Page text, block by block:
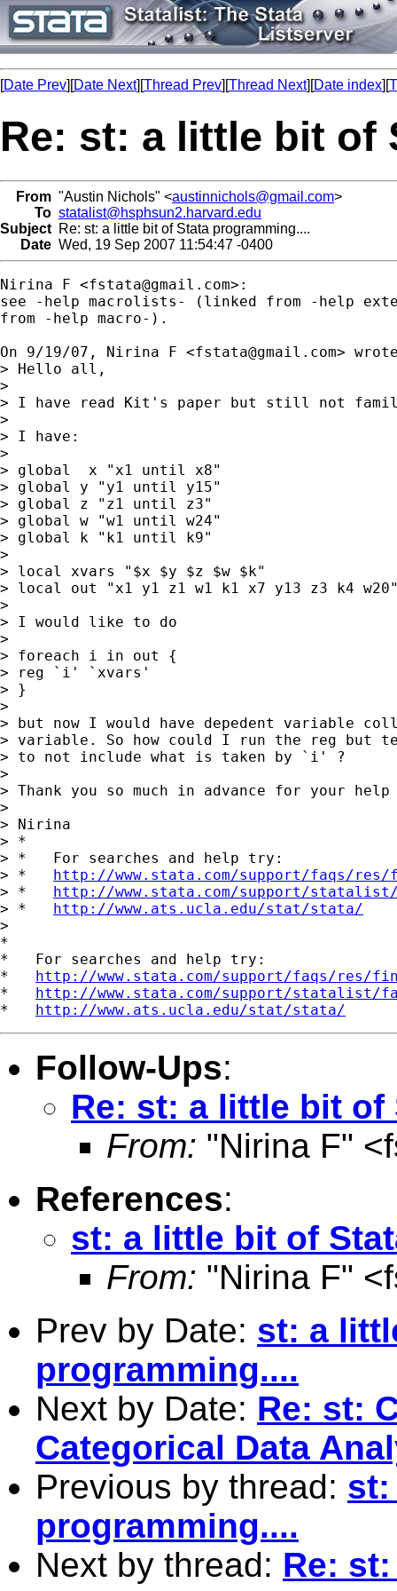
[Date Prev][Date Next][Thread Prev][Thread Next][Date index][
Re: st: a little bit of
From "Austin Nichols" <austinnichols@gmail.com>
To statalist@hsphsun2.harvard.edu
Subject Re: st: a little bit of Stata programming....
Date Wed, 19 Sep 2007 11:54:47 -0400
Nirina F <fstata@gmail.com>:
see -help macrolists- (linked from -help
from -help macro-).
On 9/19/07, Nirina F <fstata@gmail.com>
> Hello all,
>
> I have read Kit's paper but still not
>
> I have:
>
> global  x "x1 until x8"
> global y "y1 until y15"
> global z "z1 until z3"
> global w "w1 until w24"
> global k "k1 until k9"
>
> local xvars "$x $y $z $w $k"
> local out "x1 y1 z1 w1 k1 x7 y13 z3 k4
>
> I would like to do
>
> foreach i in out {
> reg `i' `xvars'
> }
>
> but now I would have depedent variable
> variable. So how could I run the reg but
> to not include what is taken by `i' ?
>
> Thank you so much in advance for your help
>
> Nirina
> *
> *   For searches and help try:
> * http://www.stata.com/support/faqs/
> * http://www.stata.com/support/
> * http://www.ats.ucla.edu/stat/stata/
>
*
*   For searches and help try:
* http://www.stata.com/support/faqs/res/
* http://www.stata.com/support/statalist/
* http://www.ats.ucla.edu/stat/stata/
Follow-Ups:
Re: st: a little bit of
From: "Nirina F" <
References:
st: a little bit of
From: "Nirina F" <
Prev by Date: st: a
programming....
Next by Date: Re: st:
Categorical Data
Previous by thread: st:
programming....
Next by thread: Re: